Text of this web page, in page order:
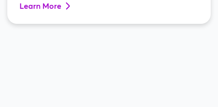
Learn More